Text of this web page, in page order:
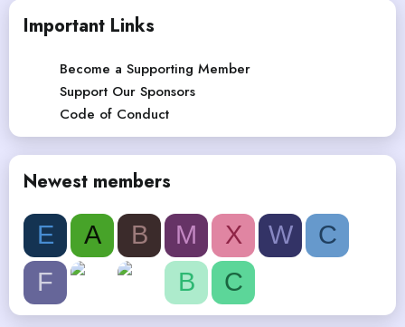
Important Links
Become a Supporting Member
Support Our Sponsors
Code of Conduct
Newest members
E A B M X W
C
F
B C